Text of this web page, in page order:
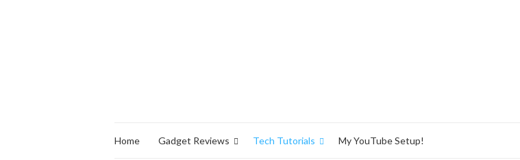
Home Gadget Reviews Tech Tutorials My YouTube Setup!